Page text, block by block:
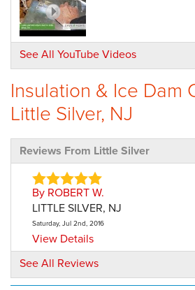
See All YouTube Videos
Insulation & Ice Dam
Little Silver, NJ
Reviews From Little Silver
By ROBERT W.
LITTLE SILVER, NJ
Saturday, Jul 2nd, 2016
View Details
By Jeanne L.
See All Reviews